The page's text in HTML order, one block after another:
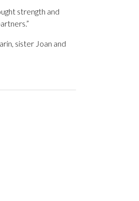
strength and
sister Joan and